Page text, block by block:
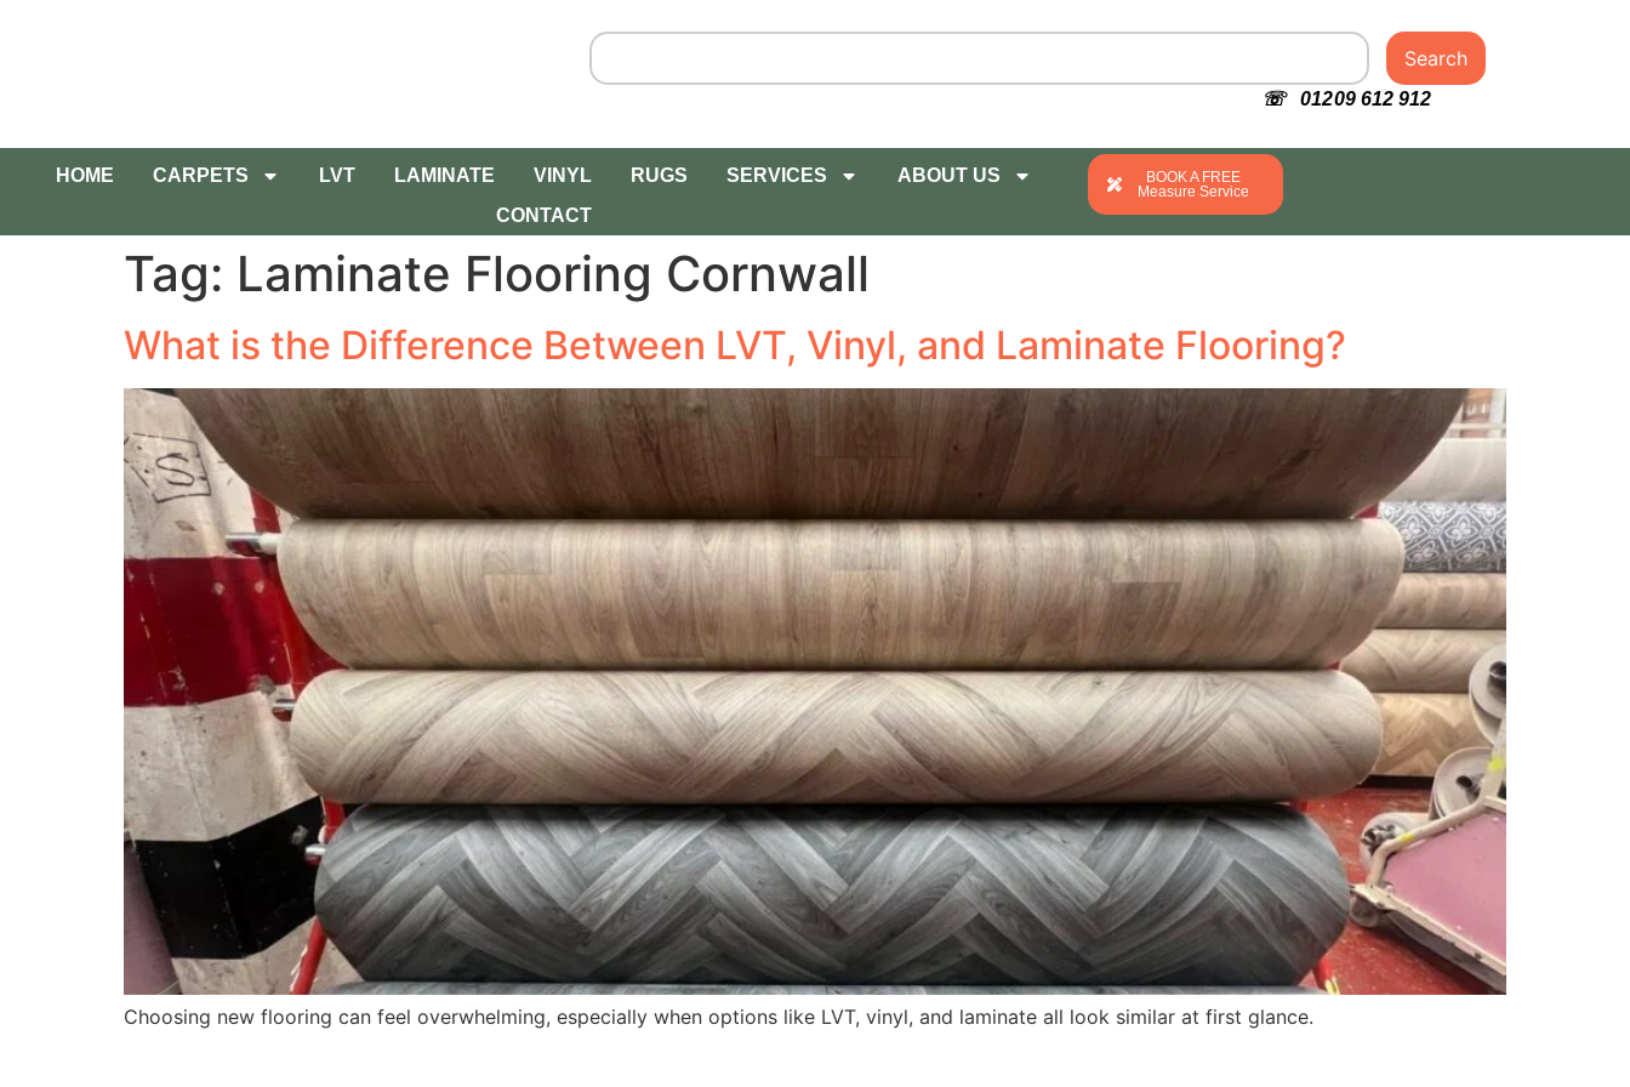
Search
☏ 01209 612 912
HOME CARPETS LVT LAMINATE VINYL RUGS SERVICES
ABOUT US
CONTACT
BOOK A FREE
Measure Service
Tag: Laminate Flooring Cornwall
What is the Difference Between LVT, Vinyl, and Laminate Flooring?
Choosing new flooring can feel overwhelming, especially when options like LVT, vinyl, and laminate all look similar at first glance.